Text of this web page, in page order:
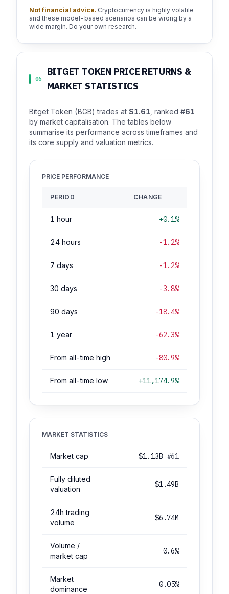
Not financial advice. Cryptocurrency is highly volatile
and these model-based scenarios can be wrong by a
wide margin. Do your own research.
06
BITGET TOKEN PRICE RETURNS &
MARKET STATISTICS
Bitget Token (BGB) trades at $1.61 , ranked #61
by market capitalisation. The tables below
summarise its performance across timeframes and
its core supply and valuation metrics.
PRICE PERFORMANCE
PERIOD CHANGE
1 hour +0.1%
24 hours -1.2%
7 days -1.2%
30 days -3.8%
90 days -18.4%
1 year -62.3%
From all-time high -80.9%
From all-time low +11,174.9%
MARKET STATISTICS
Market cap $1.13B #61
Fully diluted
valuation
$1.49B
24h trading
volume
$6.74M
Volume /
market cap
0.6%
Market
dominance
0.05%